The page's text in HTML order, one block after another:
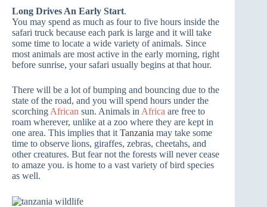
Long Drives An Early Start.
You may spend as much as four to five hours inside the
safari truck because each park is large and it will take
some time to locate a wide variety of animals. Since
most animals are most active in the early morning, right
before sunrise, your safari usually begins at that hour.
There will be a lot of bumping and bouncing due to the
state of the road, and you will spend hours under the
scorching African sun. Animals in Africa are free to
roam wherever, unlike at a zoo where they are kept in
one area. This implies that it Tanzania may take some
time to observe lions, giraffes, zebras, cheetahs, and
other creatures. But fear not the forests will never cease
to amaze you. is home to a vast variety of bird species
as well.